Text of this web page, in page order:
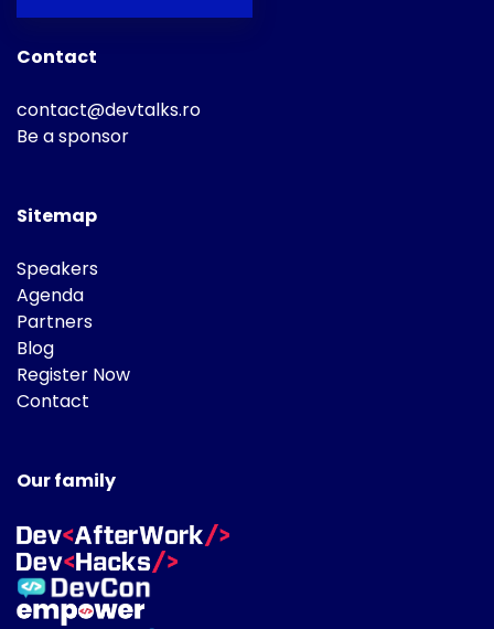
Contact
contact@devtalks.ro
Be a sponsor
Sitemap
Speakers
Agenda
Partners
Blog
Register Now
Contact
Our family